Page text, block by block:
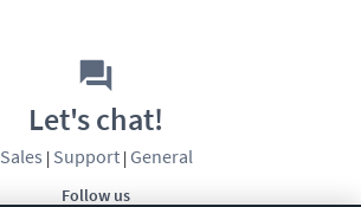
Follow us
Let's chat!
Sales | Support| General